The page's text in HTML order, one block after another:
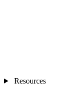
Resources